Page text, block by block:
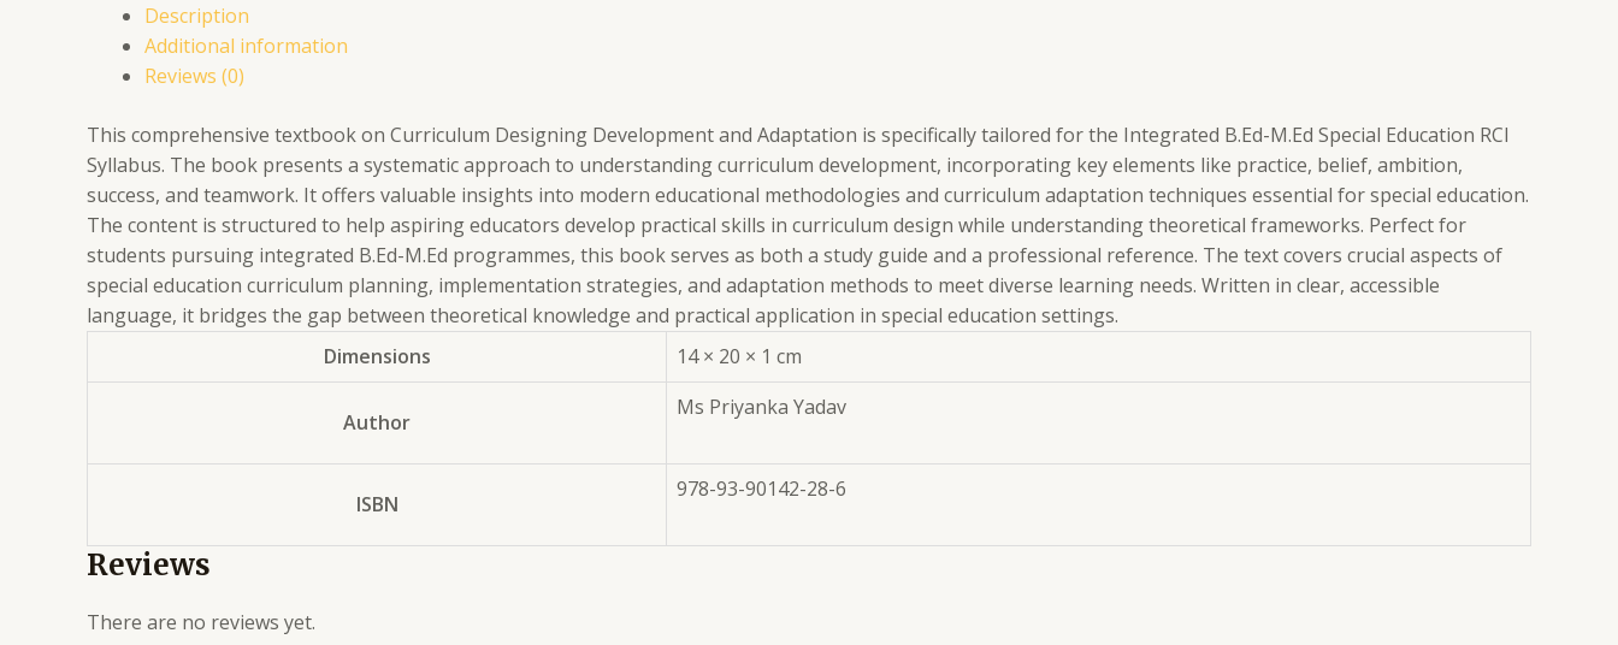
Description
Additional information
Reviews (0)
This comprehensive textbook on Curriculum Designing Development and Adaptation is specifically tailored for the Integrated B.Ed-M.Ed Special Education RCI
Syllabus. The book presents a systematic approach to understanding curriculum development, incorporating key elements like practice, belief, ambition,
success, and teamwork. It offers valuable insights into modern educational methodologies and curriculum adaptation techniques essential for special education.
The content is structured to help aspiring educators develop practical skills in curriculum design while understanding theoretical frameworks. Perfect for
students pursuing integrated B.Ed-M.Ed programmes, this book serves as both a study guide and a professional reference. The text covers crucial aspects of
special education curriculum planning, implementation strategies, and adaptation methods to meet diverse learning needs. Written in clear, accessible
language, it bridges the gap between theoretical knowledge and practical application in special education settings.
Dimensions
14 × 20 × 1 cm
Author
Ms Priyanka Yadav
ISBN
978-93-90142-28-6
Reviews
There are no reviews yet.